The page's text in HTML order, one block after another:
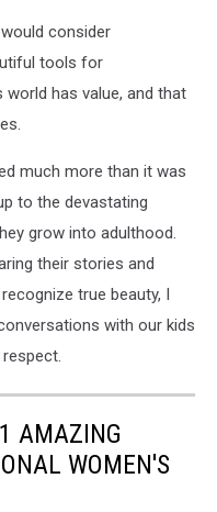
consider
tools for
has value, and that
much more than it was
to the devastating
grow into adulthood.
their stories and
true beauty, I
with our kids
AMAZING
WOMEN'S